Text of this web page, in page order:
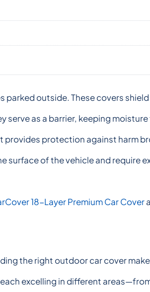
outside. These covers
as a barrier, keeping
protection against harm
surface of the vehicle and require
18-Layer Premium Car Cover
the right outdoor car cover
excelling in different